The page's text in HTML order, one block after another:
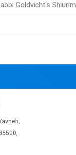
Goldvicht's Shiurim